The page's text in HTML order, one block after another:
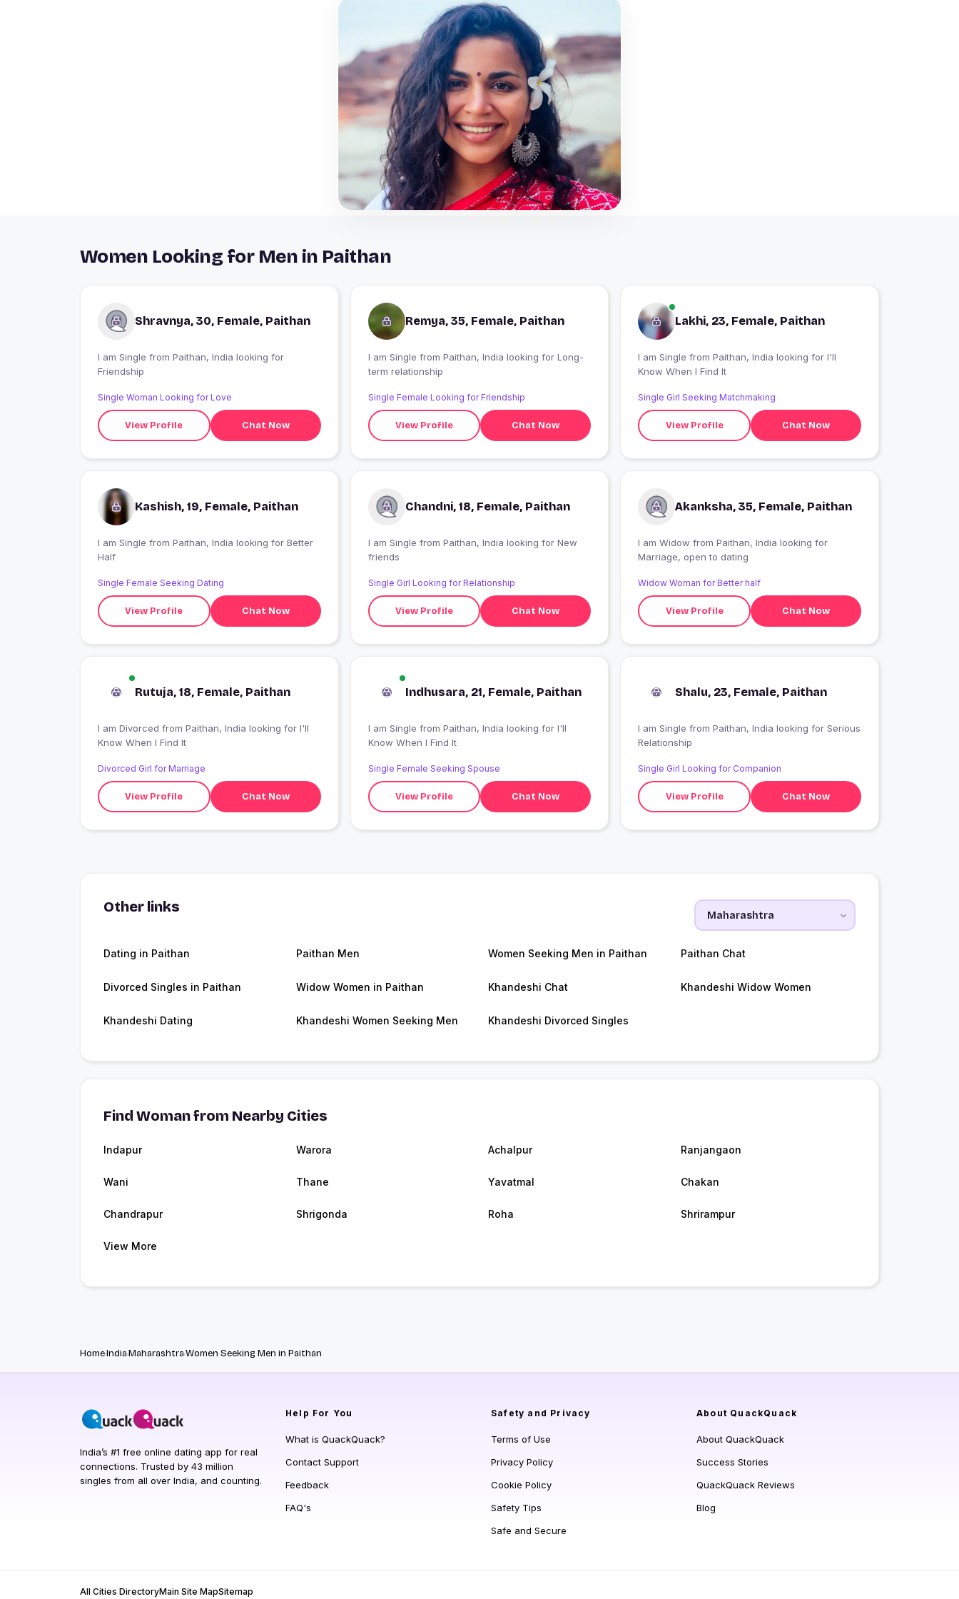
Women Looking for Men in Paithan
Shravnya, 30, Female, Paithan
I am Single from Paithan, India looking for
Friendship
Single Woman Looking for Love
View Profile Chat Now
Remya, 35, Female, Paithan
I am Single from Paithan, India looking for Long-
term relationship
Single Female Looking for Friendship
View Profile Chat Now
Lakhi, 23, Female, Paithan
I am Single from Paithan, India looking for I'll
Know When I Find It
Single Girl Seeking Matchmaking
View Profile Chat Now
Kashish, 19, Female, Paithan
I am Single from Paithan, India looking for Better
Half
Single Female Seeking Dating
View Profile Chat Now
Chandni, 18, Female, Paithan
I am Single from Paithan, India looking for New
friends
Single Girl Looking for Relationship
View Profile Chat Now
Akanksha, 35, Female, Paithan
I am Widow from Paithan, India looking for
Marriage, open to dating
Widow Woman for Better half
View Profile Chat Now
Rutuja, 18, Female, Paithan
I am Divorced from Paithan, India looking for I'll
Know When I Find It
Divorced Girl for Marriage
View Profile Chat Now
Indhusara, 21, Female, Paithan
I am Single from Paithan, India looking for I'll
Know When I Find It
Single Female Seeking Spouse
View Profile Chat Now
Shalu, 23, Female, Paithan
I am Single from Paithan, India looking for Serious
Relationship
Single Girl Looking for Companion
View Profile Chat Now
Other links
Dating in Paithan Paithan Men Women Seeking Men in Paithan Paithan Chat
Divorced Singles in Paithan Widow Women in Paithan Khandeshi Chat Khandeshi Widow Women
Khandeshi Dating Khandeshi Women Seeking Men Khandeshi Divorced Singles
Find Woman from Nearby Cities
Indapur Warora Achalpur Ranjangaon
Wani Thane Yavatmal Chakan
Chandrapur Shrigonda Roha Shrirampur
View More
HomeIndiaMaharashtraWomen Seeking Men in Paithan
India’s #1 free online dating app for real
connections. Trusted by 43 million
singles from all over India, and counting.
Help For You
What is QuackQuack?
Contact Support
Feedback
FAQ's
Safety and Privacy
Terms of Use
Privacy Policy
Cookie Policy
Safety Tips
Safe and Secure
About QuackQuack
About QuackQuack
Success Stories
QuackQuack Reviews
Blog
All Cities DirectoryMain Site MapSitemap